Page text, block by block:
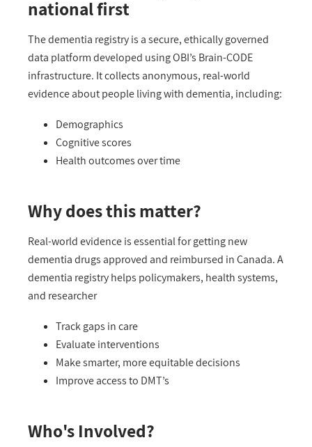
national first
The dementia registry is a secure, ethically governed
data platform developed using OBI’s Brain-CODE
infrastructure. It collects anonymous, real-world
evidence about people living with dementia, including:
Demographics
Cognitive scores
Health outcomes over time
Why does this matter?
Real-world evidence is essential for getting new
dementia drugs approved and reimbursed in Canada. A
dementia registry helps policymakers, health systems,
and researcher
Track gaps in care
Evaluate interventions
Make smarter, moreequitabledecisions
Improve access to DMT’s
Who's Involved?